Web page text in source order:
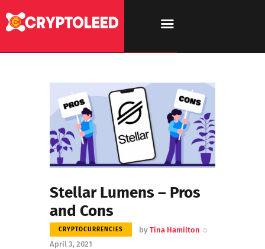
Stellar Lumens – Pros
and Cons
CRYPTOCURRENCIES byTina Hamilton
April 3, 2021